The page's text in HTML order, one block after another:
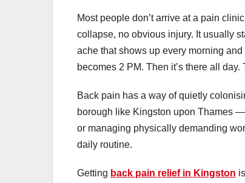
Most people don’t arrive at a pain
collapse, no obvious injury. It usually
ache that shows up every morning
becomes 2 PM. Then it’s there all
Back pain has a way of quietly
borough like Kingston upon Thames
or managing physically demanding
daily routine.
Getting back pain relief in Kingston